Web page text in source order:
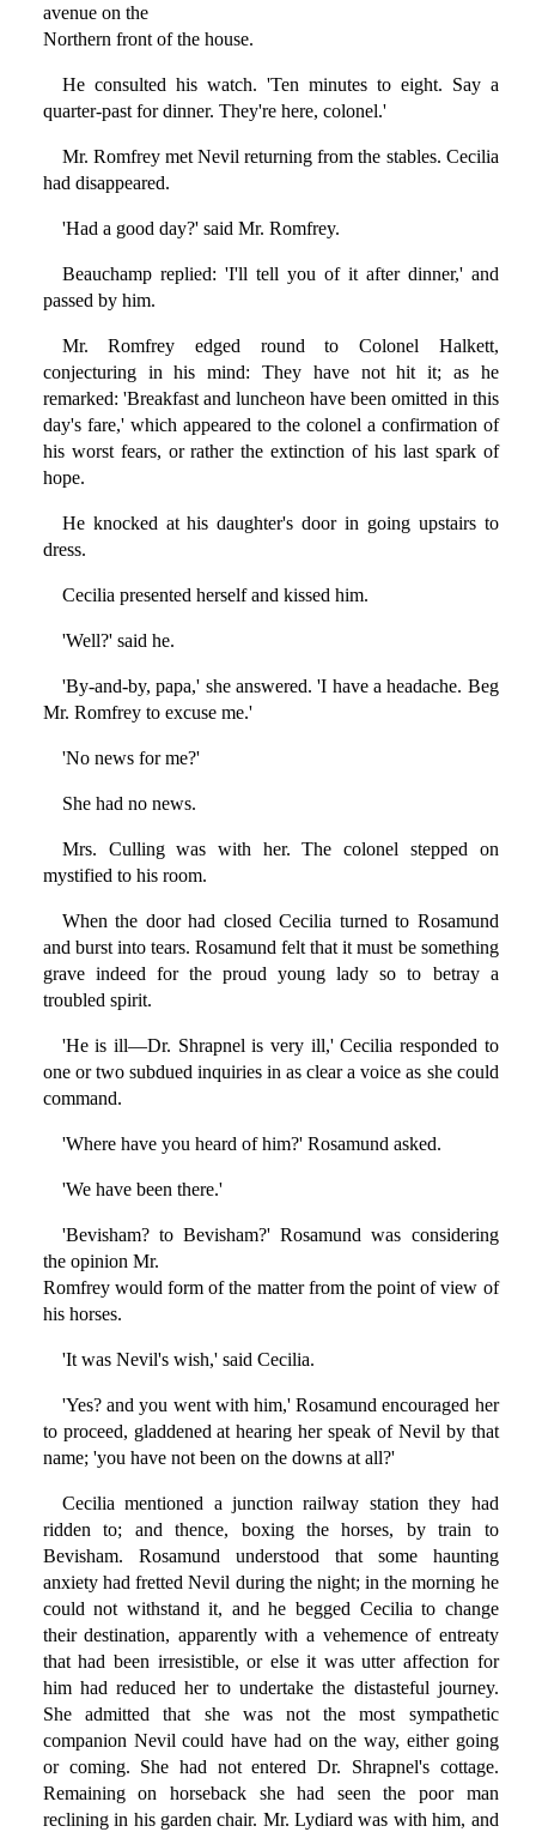
avenue on the
Northern front of the house.
He consulted his watch. 'Ten minutes to eight. Say a
quarter-past for dinner. They're here, colonel.'
Mr. Romfrey met Nevil returning from the stables. Cecilia
had disappeared.
'Had a good day?' said Mr. Romfrey.
Beauchamp replied: 'I'll tell you of it after dinner,' and
passed by him.
Mr. Romfrey edged round to Colonel Halkett,
conjecturing in his mind: They have not hit it; as he
remarked: 'Breakfast and luncheon have been omitted in this
day's fare,' which appeared to the colonel a confirmation of
his worst fears, or rather the extinction of his last spark of
hope.
He knocked at his daughter's door in going upstairs to
dress.
Cecilia presented herself and kissed him.
'Well?' said he.
'By-and-by, papa,' she answered. 'I have a headache. Beg
Mr. Romfrey to excuse me.'
'No news for me?'
She had no news.
Mrs. Culling was with her. The colonel stepped on
mystified to his room.
When the door had closed Cecilia turned to Rosamund
and burst into tears. Rosamund felt that it must be something
grave indeed for the proud young lady so to betray a
troubled spirit.
'He is ill—Dr. Shrapnel is very ill,' Cecilia responded to
one or two subdued inquiries in as clear a voice as she could
command.
'Where have you heard of him?' Rosamund asked.
'We have been there.'
'Bevisham? to Bevisham?' Rosamund was considering
the opinion Mr.
Romfrey would form of the matter from the point of view of
his horses.
'It was Nevil's wish,' said Cecilia.
'Yes? and you went with him,' Rosamund encouraged her
to proceed, gladdened at hearing her speak of Nevil by that
name; 'you have not been on the downs at all?'
Cecilia mentioned a junction railway station they had
ridden to; and thence, boxing the horses, by train to
Bevisham. Rosamund understood that some haunting
anxiety had fretted Nevil during the night; in the morning he
could not withstand it, and he begged Cecilia to change
their destination, apparently with a vehemence of entreaty
that had been irresistible, or else it was utter affection for
him had reduced her to undertake the distasteful journey.
She admitted that she was not the most sympathetic
companion Nevil could have had on the way, either going
or coming. She had not entered Dr. Shrapnel's cottage.
Remaining on horseback she had seen the poor man
reclining in his garden chair. Mr. Lydiard was with him, and